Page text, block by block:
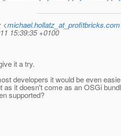
<michael.hollatz_at_profitbricks.com
15:39:35 +0100
it a try.
developers it would be even
as it doesn't come as an OSGi
supported?